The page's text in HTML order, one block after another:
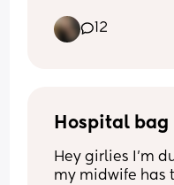
not let her run. If
distance
12
Hospital bag
Hey girlies I’m
my midwife has